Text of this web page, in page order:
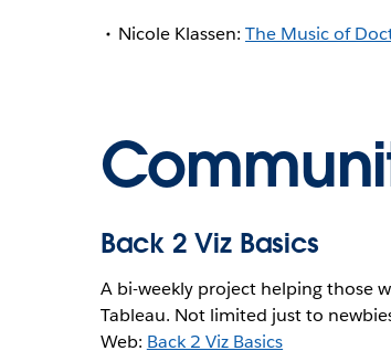
Nicole Klassen: The Music of
Back 2 Viz Basics
A bi-weekly project helping those
Tableau. Not limited just to
Web: Back 2 Viz Basics